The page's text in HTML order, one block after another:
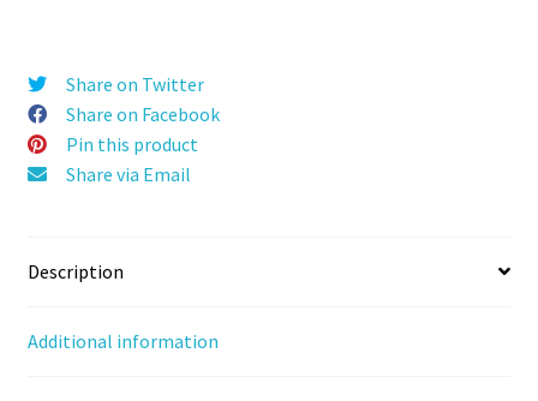
Share on Twitter
Share on Facebook
Pin this product
Share via Email
Description
Additional information